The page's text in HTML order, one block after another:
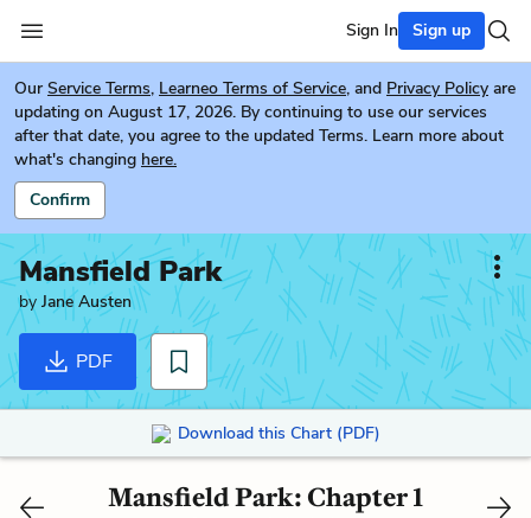
Sign In Sign up
Our Service Terms, Learneo Terms of Service, and Privacy Policy are
updating on August 17, 2026. By continuing to use our services
after that date, you agree to the updated Terms. Learn more about
what's changing here.
Confirm
Mansfield Park
by Jane Austen
PDF
Download this Chart (PDF)
Mansfield Park: Chapter 1